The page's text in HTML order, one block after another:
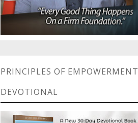
PRINCIPLES OF EMPOWERMENT
DEVOTIONAL